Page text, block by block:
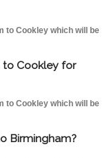
to Cookley which will be
to Cookley for
to Cookley which will be
Birmingham?